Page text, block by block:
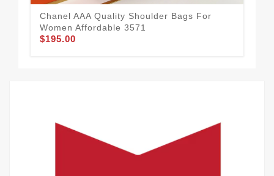
Chanel AAA Quality Shoulder Bags For
Women Affordable 3571
$195.00